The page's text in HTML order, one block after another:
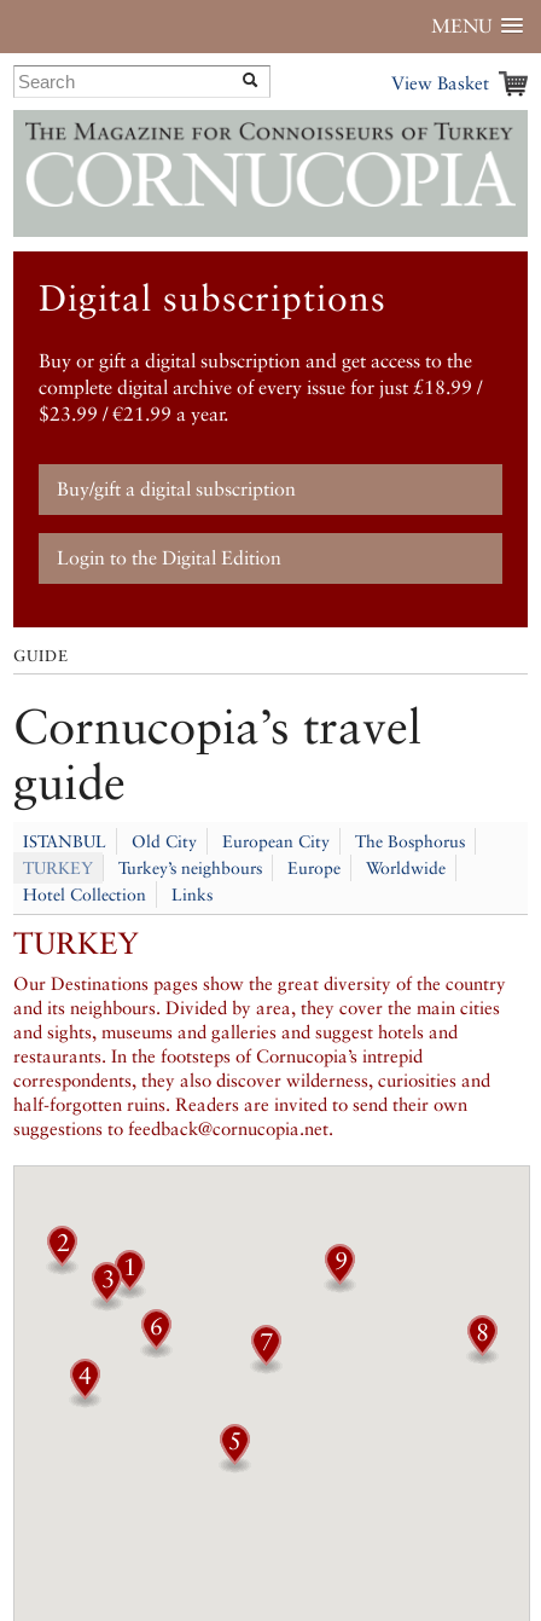
MENU
View Basket
Digital subscriptions
Buy or gift a digital subscription and get access to the
complete digital archive of every issue for just £18.99 /
$23.99 / €21.99 a year.
Buy/gift a digital subscription
Login to the Digital Edition
GUIDE
Cornucopia’s travel
guide
ISTANBUL Old City European City
The Bosphorus
TURKEY
Turkey’s neighbours Europe
Worldwide
Hotel Collection
Links
TURKEY
Our Destinations pages show the great diversity of the country
and its neighbours. Divided by area, they cover the main cities
and sights, museums and galleries and suggest hotels and
restaurants. In the footsteps of Cornucopia’s intrepid
correspondents, they also discover wilderness, curiosities and
half-forgotten ruins. Readers are invited to send their own
suggestions to feedback@cornucopia.net.